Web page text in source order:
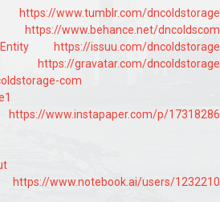
https://www.tumblr.com/dncoldstorage
https://www.behance.net/dncoldscom
https://issuu.com/dncoldstorage
https://gravatar.com/dncoldstorage
com
https://www.instapaper.com/p/17318286
https://www.notebook.ai/users/1232210